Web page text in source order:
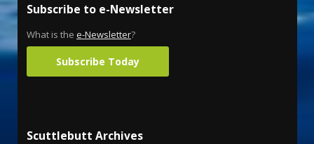
Subscribe to e-Newsletter
What is the e-Newsletter?
Subscribe Today
Scuttlebutt Archives